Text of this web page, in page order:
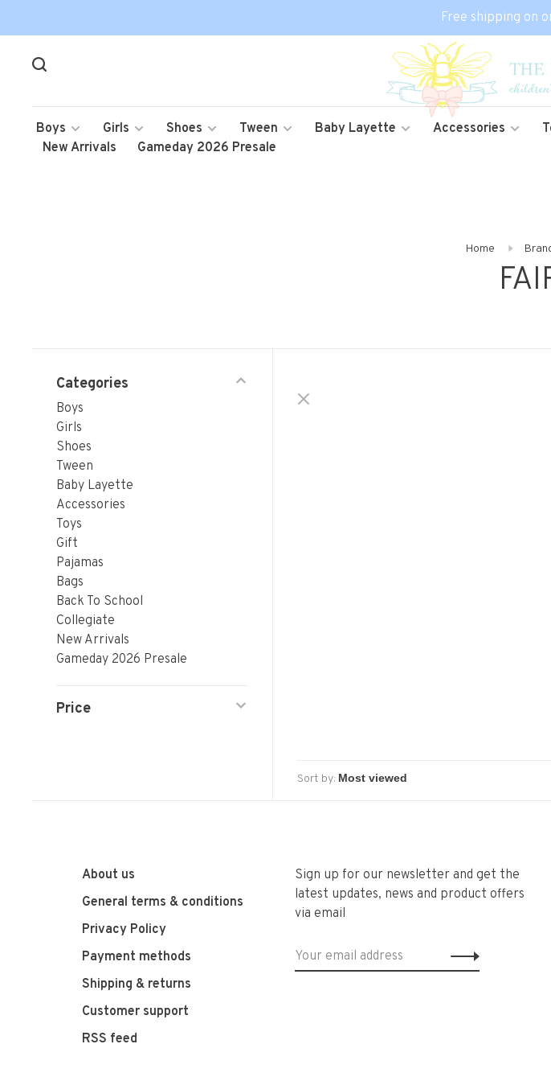
Free shipping on
Boys Girls Shoes Tween Baby Layette Accessories
New Arrivals
Gameday 2026 Presale
Home
Categories
Boys
Girls
Shoes
Tween
Baby Layette
Accessories
Toys
Gift
Pajamas
Bags
Back To School
Collegiate
New Arrivals
Gameday 2026 Presale
Price
Sort by:
About us
General terms & conditions
Privacy Policy
Payment methods
Shipping & returns
Customer support
RSS feed
Sign up for our newsletter and get the
latest updates, news and product offers
via email